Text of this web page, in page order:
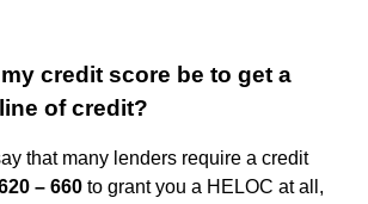
credit score be to get a
of credit?
that many lenders require a credit
– 660 to grant you a HELOC at all,